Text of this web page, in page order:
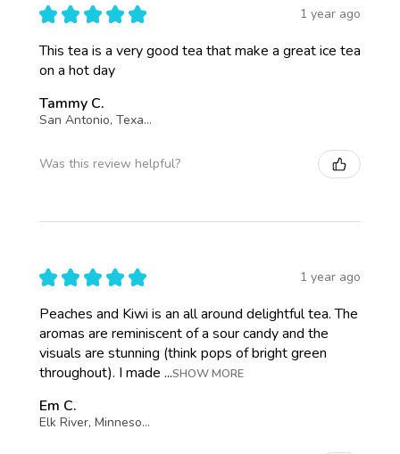
★ ★ ★ ★ ★ 1 year ago
This tea is a very good tea that make a great ice tea
on a hot day
Tammy C.
San Antonio, Texas, United States
Was this review helpful?
★ ★ ★ ★ ★ 1 year ago
Peaches and Kiwi is an all around delightful tea. The
aromas are reminiscent of a sour candy and the
visuals are stunning (think pops of bright green
throughout). I made ...SHOW MORE
Em C.
Elk River, Minnesota, United States